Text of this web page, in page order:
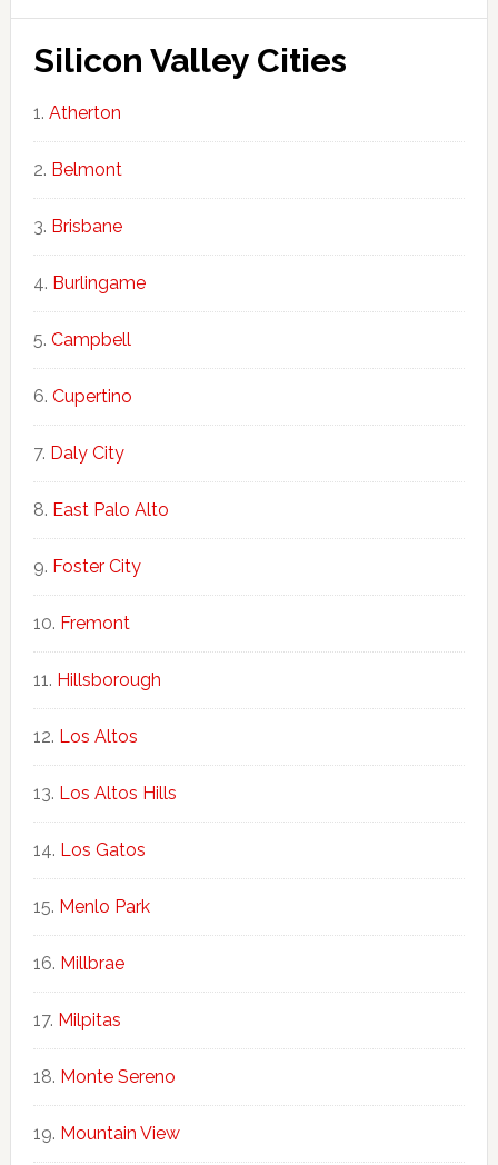
Silicon Valley Cities
Atherton
Belmont
Brisbane
Burlingame
Campbell
Cupertino
Daly City
East Palo Alto
Foster City
Fremont
Hillsborough
Los Altos
Los Altos Hills
Los Gatos
Menlo Park
Millbrae
Milpitas
Monte Sereno
Mountain View